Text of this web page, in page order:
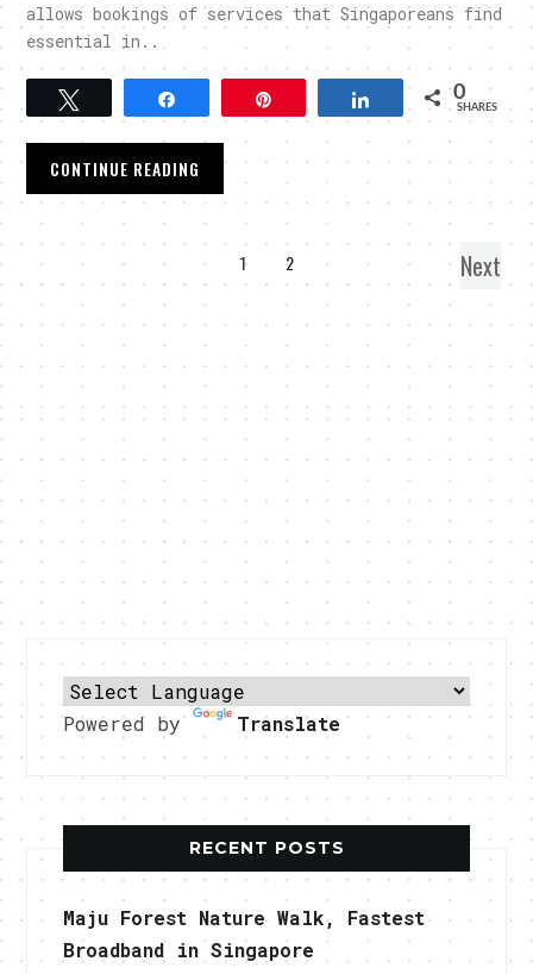
allows bookings of services that Singaporeans find
essential in..
Share 0
SHARES
CONTINUE READING
1 2 Next
Powered by Translate
RECENT POSTS
Maju Forest Nature Walk, Fastest
Broadband in Singapore